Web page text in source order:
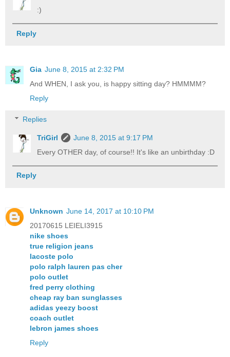
:)
Reply
Gia June 8, 2015 at 2:32 PM
And WHEN, I ask you, is happy sitting day? HMMMM?
Reply
Replies
TriGirl
June 8, 2015 at 9:17 PM
Every OTHER day, of course!! It's like an unbirthday :D
Reply
Unknown June 14, 2017 at 10:10 PM
20170615 LEIELI3915
nike shoes
true religion jeans
lacoste polo
polo ralph lauren pas cher
polo outlet
fred perry clothing
cheap ray ban sunglasses
adidas yeezy boost
coach outlet
lebron james shoes
Reply